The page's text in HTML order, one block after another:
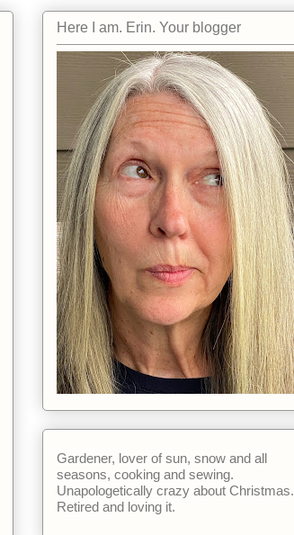
Here I am. Erin. Your blogger
Gardener, lover of sun, snow and all
seasons, cooking and sewing.
Unapologetically crazy about Christmas.
Retired and loving it.